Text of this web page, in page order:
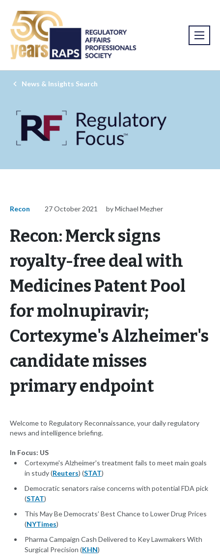
News & Insights Search
Recon 27 October 2021 by Michael Mezher
Recon: Merck signs
royalty-free deal with
Medicines Patent Pool
for molnupiravir;
Cortexyme's Alzheimer's
candidate misses
primary endpoint
Welcome to Regulatory Reconnaissance, your daily regulatory
news and intelligence briefing.
In Focus: US
Cortexyme's Alzheimer's treatment fails to meet main goals
in study (Reuters) (STAT)
Democratic senators raise concerns with potential FDA pick
(STAT)
This May Be Democrats’ Best Chance to Lower Drug Prices
(NYTimes)
Pharma Campaign Cash Delivered to Key Lawmakers With
Surgical Precision (KHN)